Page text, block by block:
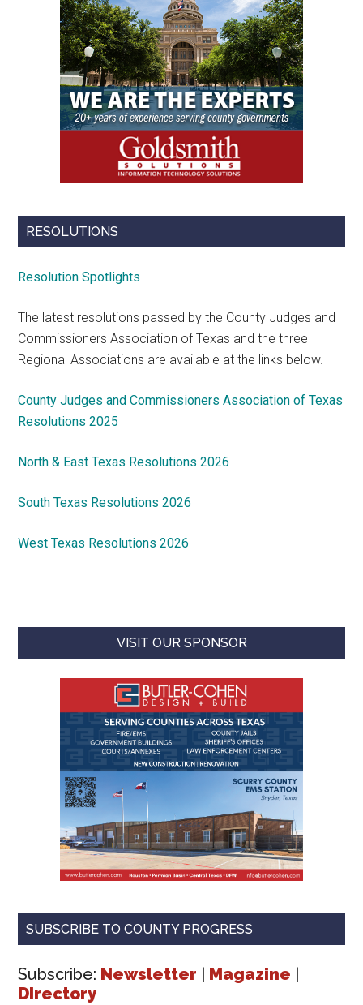
RESOLUTIONS
Resolution Spotlights
The latest resolutions passed by the County Judges and
Commissioners Association of Texas and the three
Regional Associations are available at the links below.
County Judges and Commissioners Association of Texas
Resolutions 2025
North & East Texas Resolutions 2026
South Texas Resolutions 2026
West Texas Resolutions 2026
VISIT OUR SPONSOR
SUBSCRIBE TO COUNTY PROGRESS
Subscribe: Newsletter Magazine
Directory